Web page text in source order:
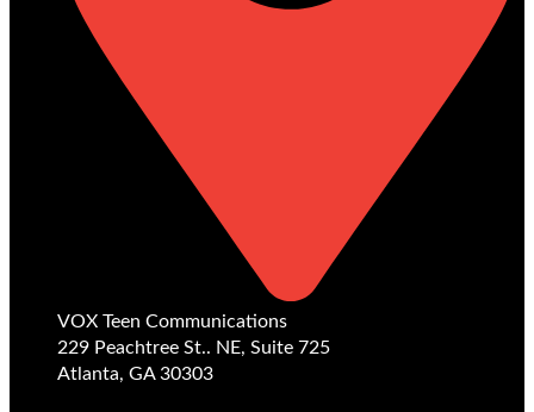
VOX Teen Communications
229 Peachtree St.. NE, Suite 725
Atlanta, GA 30303